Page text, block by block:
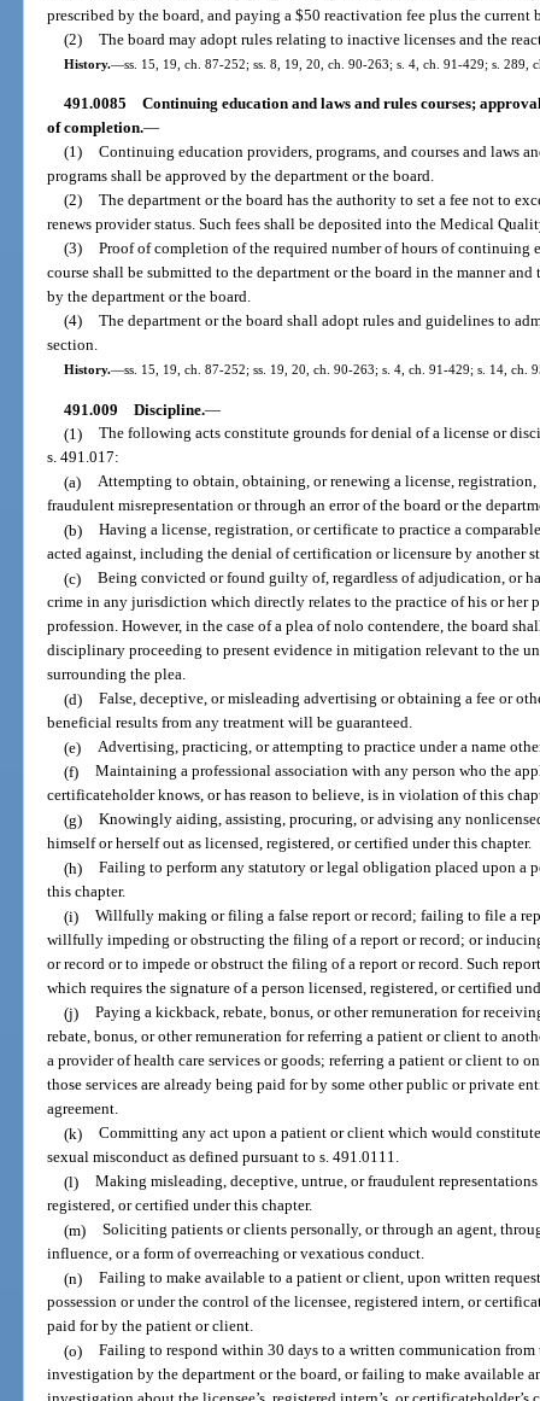
prescribed by the board, and paying a $50 reactivation fee plus the
(2) The board may adopt rules relating to inactive licenses and the
History.—ss. 15, 19, ch. 87-252; ss. 8, 19, 20, ch. 90-263; s. 4, ch. 91-429; s. 289,
491.0085 Continuing education and laws and rules courses;
of completion.—
(1) Continuing education providers, programs, and courses and laws
programs shall be approved by the department or the board.
(2) The department or the board has the authority to set a fee not to
renews provider status. Such fees shall be deposited into the Medical
(3) Proof of completion of the required number of hours of continuing
course shall be submitted to the department or the board in the manner
by the department or the board.
(4) The department or the board shall adopt rules and guidelines to
section.
History.—ss. 15, 19, ch. 87-252; ss. 19, 20, ch. 90-263; s. 4, ch. 91-429; s. 14, ch.
491.009 Discipline.—
(1) The following acts constitute grounds for denial of a license or
s. 491.017:
(a) Attempting to obtain, obtaining, or renewing a license,
fraudulent misrepresentation or through an error of the board or the
(b) Having a license, registration, or certificate to practice a
acted against, including the denial of certification or licensure by another
(c) Being convicted or found guilty of, regardless of adjudication, or
crime in any jurisdiction which directly relates to the practice of his or her
profession. However, in the case of a plea of nolo contendere, the board
disciplinary proceeding to present evidence in mitigation relevant to the
surrounding the plea.
(d) False, deceptive, or misleading advertising or obtaining a fee or
beneficial results from any treatment will be guaranteed.
(e) Advertising, practicing, or attempting to practice under a name
(f) Maintaining a professional association with any person who the
certificateholder knows, or has reason to believe, is in violation of this
(g) Knowingly aiding, assisting, procuring, or advising any
himself or herself out as licensed, registered, or certified under this chapter.
(h) Failing to perform any statutory or legal obligation placed upon a
this chapter.
(i) Willfully making or filing a false report or record; failing to file a
willfully impeding or obstructing the filing of a report or record; or
or record or to impede or obstruct the filing of a report or record. Such
which requires the signature of a person licensed, registered, or certified
(j) Paying a kickback, rebate, bonus, or other remuneration for
rebate, bonus, or other remuneration for referring a patient or client to
a provider of health care services or goods; referring a patient or client to
those services are already being paid for by some other public or private
agreement.
(k) Committing any act upon a patient or client which would
sexual misconduct as defined pursuant to s. 491.0111.
(l) Making misleading, deceptive, untrue, or fraudulent
registered, or certified under this chapter.
(m) Soliciting patients or clients personally, or through an agent,
influence, or a form of overreaching or vexatious conduct.
(n) Failing to make available to a patient or client, upon written
possession or under the control of the licensee, registered intern, or
paid for by the patient or client.
(o) Failing to respond within 30 days to a written communication from
investigation by the department or the board, or failing to make available